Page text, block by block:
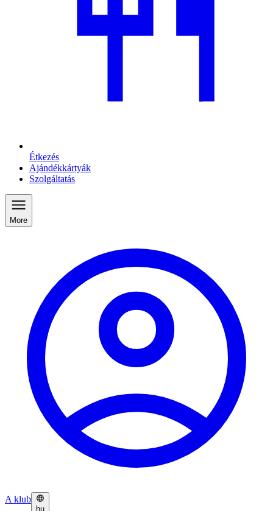
Étkezés
Ajándékkártyák
Szolgáltatás
More
A klub
hu